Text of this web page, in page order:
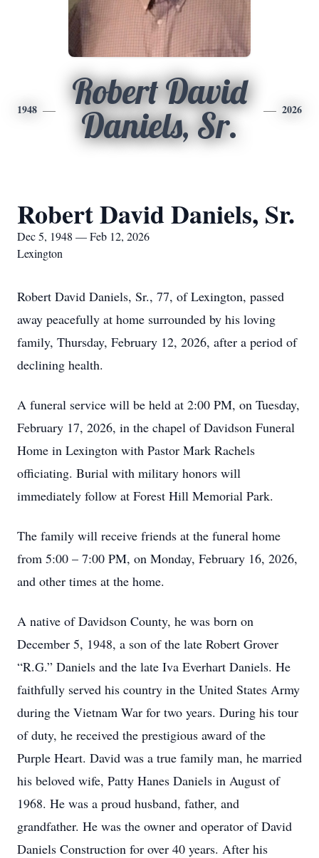
1948
Robert David
Daniels, Sr.
2026
Robert David Daniels, Sr.
Dec 5, 1948 — Feb 12, 2026
Lexington
Robert David Daniels, Sr., 77, of Lexington, passed
away peacefully at home surrounded by his loving
family, Thursday, February 12, 2026, after a period of
declining health.
A funeral service will be held at 2:00 PM, on Tuesday,
February 17, 2026, in the chapel of Davidson Funeral
Home in Lexington with Pastor Mark Rachels
officiating. Burial with military honors will
immediately follow at Forest Hill Memorial Park.
The family will receive friends at the funeral home
from 5:00 – 7:00 PM, on Monday, February 16, 2026,
and other times at the home.
A native of Davidson County, he was born on
December 5, 1948, a son of the late Robert Grover
“R.G.” Daniels and the late Iva Everhart Daniels. He
faithfully served his country in the United States Army
during the Vietnam War for two years. During his tour
of duty, he received the prestigious award of the
Purple Heart. David was a true family man, he married
his beloved wife, Patty Hanes Daniels in August of
1968. He was a proud husband, father, and
grandfather. He was the owner and operator of David
Daniels Construction for over 40 years. After his